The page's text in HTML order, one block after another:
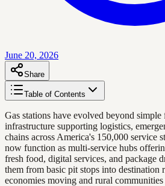
June 20, 2026
Share
Table of Contents
Gas stations have evolved beyond
infrastructure supporting logistics,
chains across America's 150,000 service
now function as multi-service hubs
fresh food, digital services, and package
them from basic pit stops into destination
economies moving and rural communities